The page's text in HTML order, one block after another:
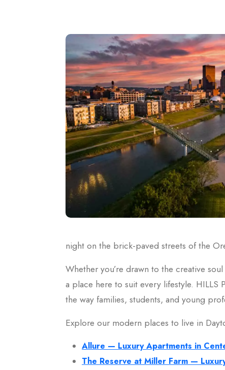
night on the brick-paved streets of the
Whether you’re drawn to the creative
a place here to suit every lifestyle.
the way families, students, and young
Explore our modern places to live in
Allure — Luxury Apartments in
The Reserve at Miller Farm —